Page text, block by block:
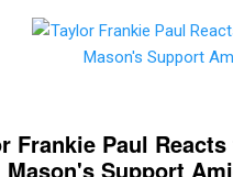
Frankie Paul
Mason's Support